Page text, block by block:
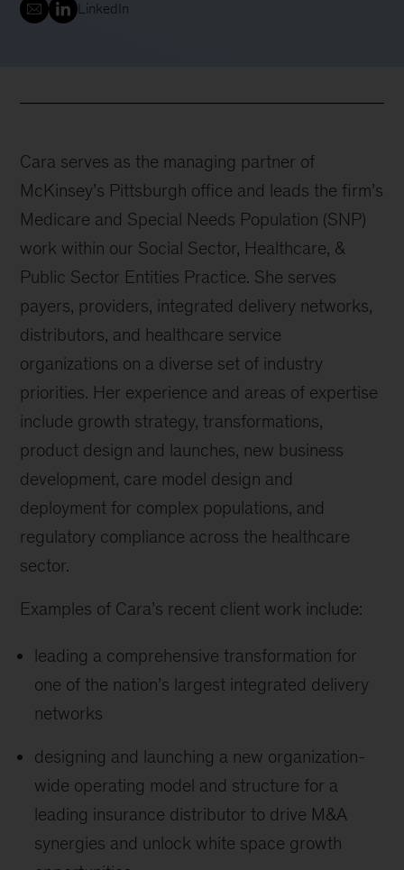
LinkedIn
Cara serves as the managing partner of
McKinsey’s Pittsburgh office and leads the firm’s
Medicare and Special Needs Population (SNP)
work within our Social Sector, Healthcare, &
Public Sector Entities Practice. She serves
payers, providers, integrated delivery networks,
distributors, and healthcare service
organizations on a diverse set of industry
priorities. Her experience and areas of expertise
include growth strategy, transformations,
product design and launches, new business
development, care model design and
deployment for complex populations, and
regulatory compliance across the healthcare
sector.
Examples of Cara’s recent client work include:
leading a comprehensive transformation for
one of the nation’s largest integrated delivery
networks
designing and launching a new organization-
wide operating model and structure for a
leading insurance distributor to drive M&A
synergies and unlock white space growth